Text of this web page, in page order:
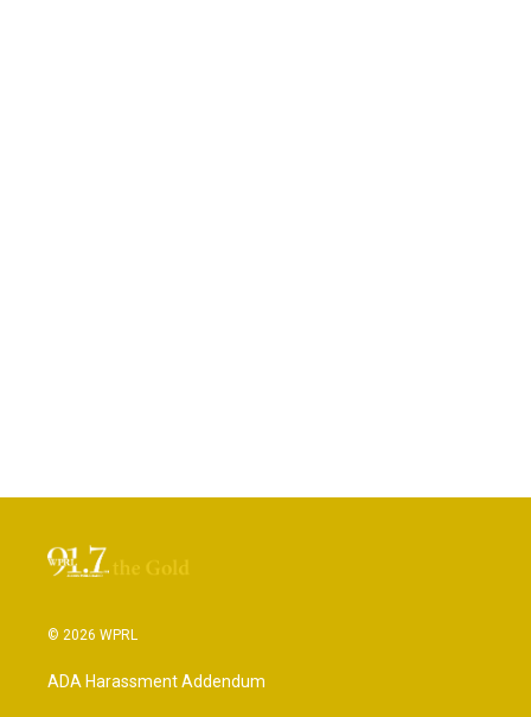
© 2026 WPRL
ADA Harassment Addendum